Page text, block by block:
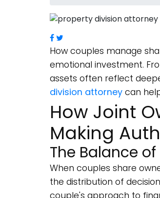
How couples manage
emotional investment.
assets often reflect
division attorney can
How Joint
Making
The Balance
When couples share
the distribution of
couple's approach to